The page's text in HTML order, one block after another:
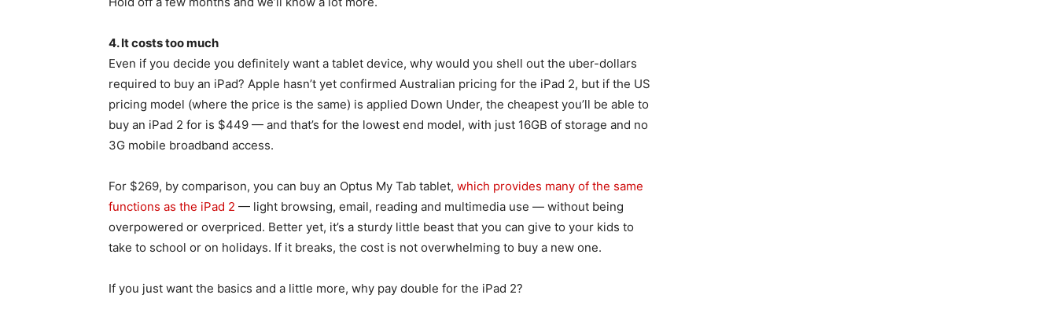
4. It costs too much
Even if you decide you definitely want a tablet device, why would you shell out the uber-dollars
required to buy an iPad? Apple hasn’t yet confirmed Australian pricing for the iPad 2, but if the US
pricing model (where the price is the same) is applied Down Under, the cheapest you’ll be able to
buy an iPad 2 for is $449 — and that’s for the lowest end model, with just 16GB of storage and no
3G mobile broadband access.
For $269, by comparison, you can buy an Optus My Tab tablet, which provides many of the same
functions as the iPad 2 — light browsing, email, reading and multimedia use — without being
overpowered or overpriced. Better yet, it’s a sturdy little beast that you can give to your kids to
take to school or on holidays. If it breaks, the cost is not overwhelming to buy a new one.
If you just want the basics and a little more, why pay double for the iPad 2?